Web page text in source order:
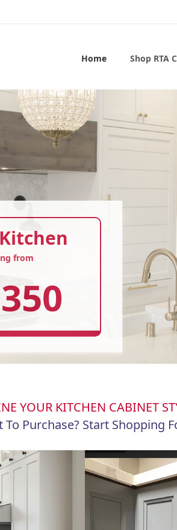
Home
Shop RTA
from
YOUR KITCHEN CABINET
Purchase? Start Shopping